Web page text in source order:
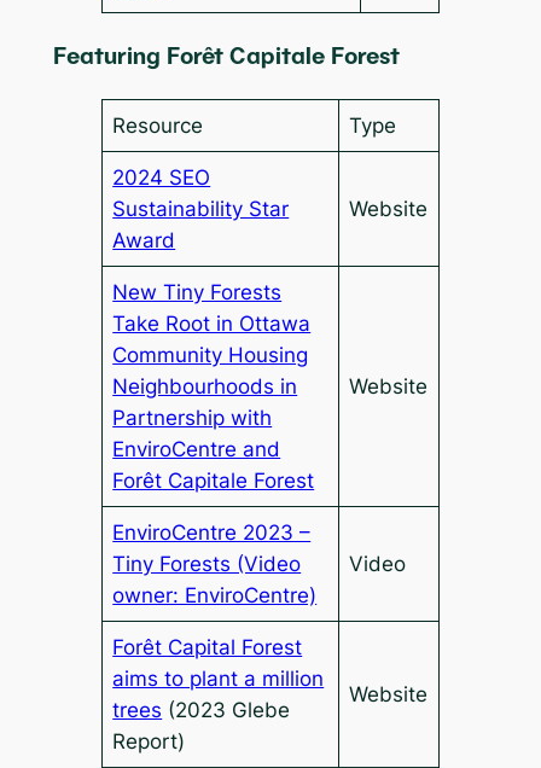
Featuring Forêt Capitale Forest
Resource Type
2024 SEO
Sustainability Star
Award
Website
New Tiny Forests
Take Root in Ottawa
Community Housing
Neighbourhoods in
Partnership with
EnviroCentre and
Forêt Capitale Forest
Website
EnviroCentre 2023 –
Tiny Forests (Video
owner: EnviroCentre)
Video
Forêt Capital Forest
aims to plant a million
trees (2023 Glebe
Report)
Website